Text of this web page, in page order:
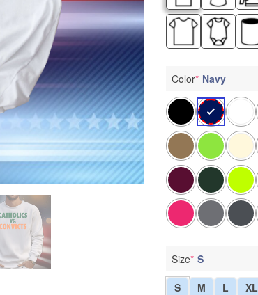
Color* Navy
Size* S
S M L XL